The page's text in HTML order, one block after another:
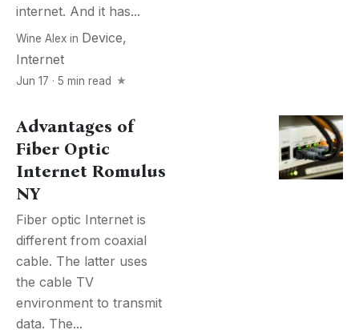
internet. And it has...
Wine Alex in Device,
Internet
Jun 17 · 5 min read
Advantages of
Fiber Optic
Internet Romulus
NY
Fiber optic Internet is
different from coaxial
cable. The latter uses
the cable TV
environment to transmit
data. The...